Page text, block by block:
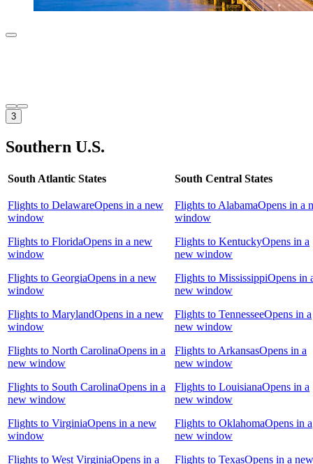
3
Southern U.S.
South Atlantic States South Central States
Flights to DelawareOpens in a new
window
Flights to FloridaOpens in a new
window
Flights to GeorgiaOpens in a new
window
Flights to MarylandOpens in a new
window
Flights to North CarolinaOpens in a
new window
Flights to South CarolinaOpens in a
new window
Flights to VirginiaOpens in a new
window
Flights to West VirginiaOpens in a
Flights to AlabamaOpens in a
window
Flights to KentuckyOpens in a
new window
Flights to MississippiOpens in
new window
Flights to TennesseeOpens in a
new window
Flights to ArkansasOpens in a
new window
Flights to LouisianaOpens in a
new window
Flights to OklahomaOpens in a
new window
Flights to TexasOpens in a new